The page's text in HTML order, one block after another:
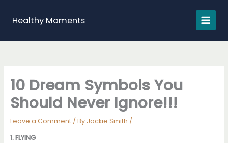
contentHealthy Moments
10 Dream Symbols You
Should Never Ignore!!!
Leave a Comment / By Jackie Smith /
1. FLYING